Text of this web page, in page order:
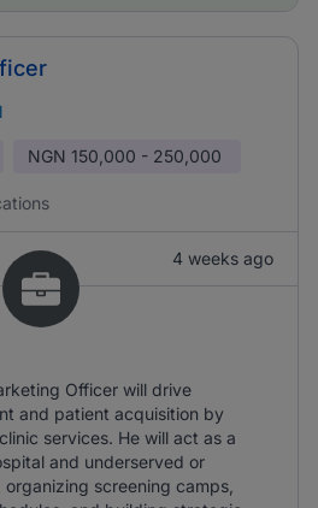
NGN 150,000 - 250,000
4 weeks ago
Officer will drive
and patient acquisition by
services. He will act as a
and underserved or
screening camps,